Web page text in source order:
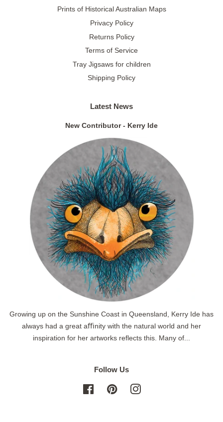
Prints of Historical Australian Maps
Privacy Policy
Returns Policy
Terms of Service
Tray Jigsaws for children
Shipping Policy
Latest News
New Contributor - Kerry Ide
Growing up on the Sunshine Coast in Queensland, Kerry Ide has
always had a great aﬃnity with the natural world and her
inspiration for her artworks reflects this. Many of...
Follow Us
FacebookPinterestInstagram